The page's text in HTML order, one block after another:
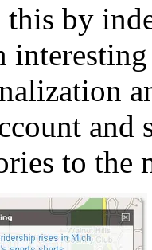
this by
and
to the